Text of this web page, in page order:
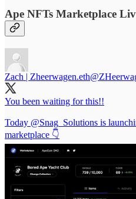
Ape NFTs Marketplace
Zach | Zheerwagen.eth
You been waiting for this!!
Today @Snag_Solutions is
marketplace 👇